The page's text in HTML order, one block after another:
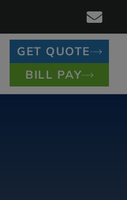
GET QUOTE
BILL PAY